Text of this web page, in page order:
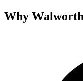
Why